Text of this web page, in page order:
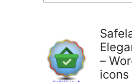
–
icons